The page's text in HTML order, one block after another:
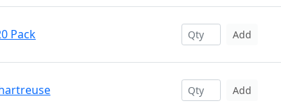
Pack Add
Add